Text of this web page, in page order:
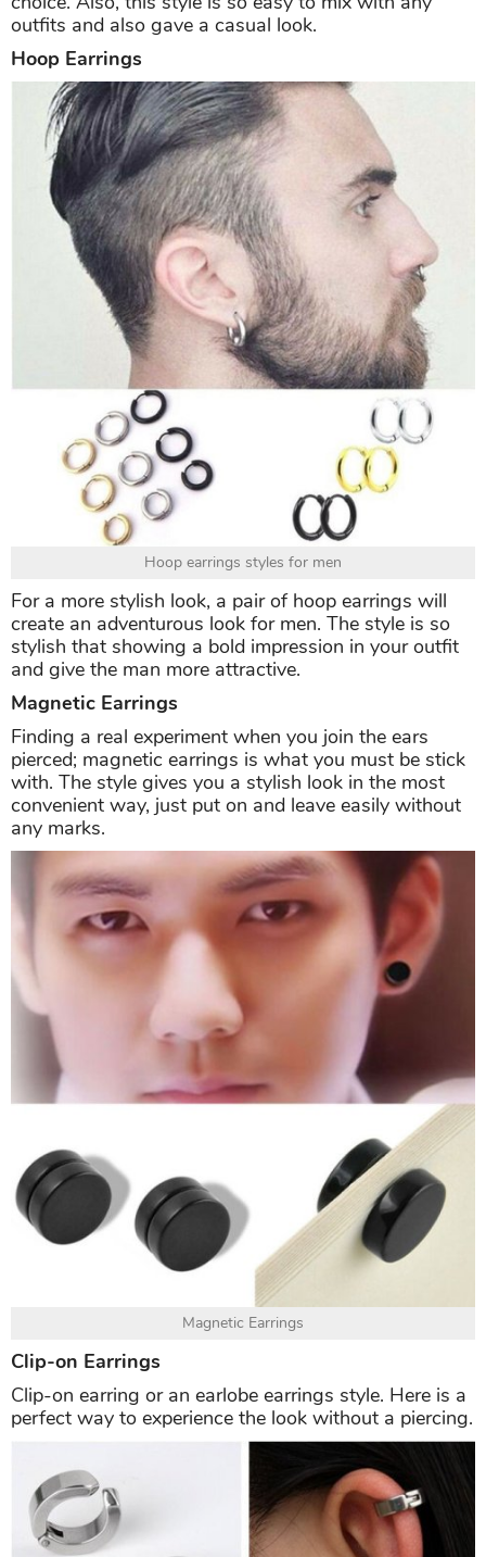
outfits and also gave a casual look.
Hoop Earrings
Hoop earrings styles for men
For a more stylish look, a pair of hoop earrings will
create an adventurous look for men. The style is so
stylish that showing a bold impression in your outfit
and give the man more attractive.
Magnetic Earrings
Finding a real experiment when you join the ears
pierced; magnetic earrings is what you must be stick
with. The style gives you a stylish look in the most
convenient way, just put on and leave easily without
any marks.
Magnetic Earrings
Clip-on Earrings
Clip-on earring or an earlobe earrings style. Here is a
perfect way to experience the look without a piercing.